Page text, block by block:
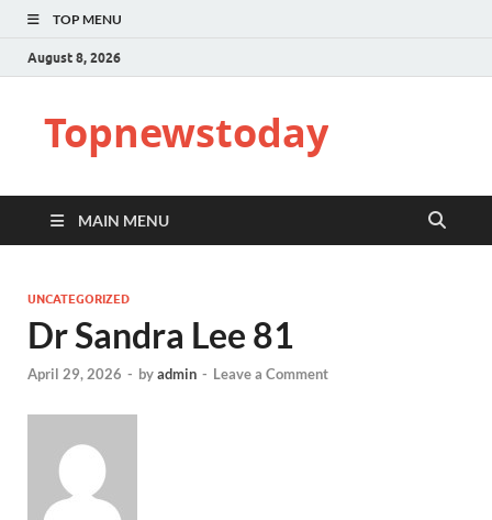
TOP MENU
August 8, 2026
Topnewstoday
MAIN MENU
UNCATEGORIZED
Dr Sandra Lee 81
April 29, 2026 - byadmin - Leave a Comment